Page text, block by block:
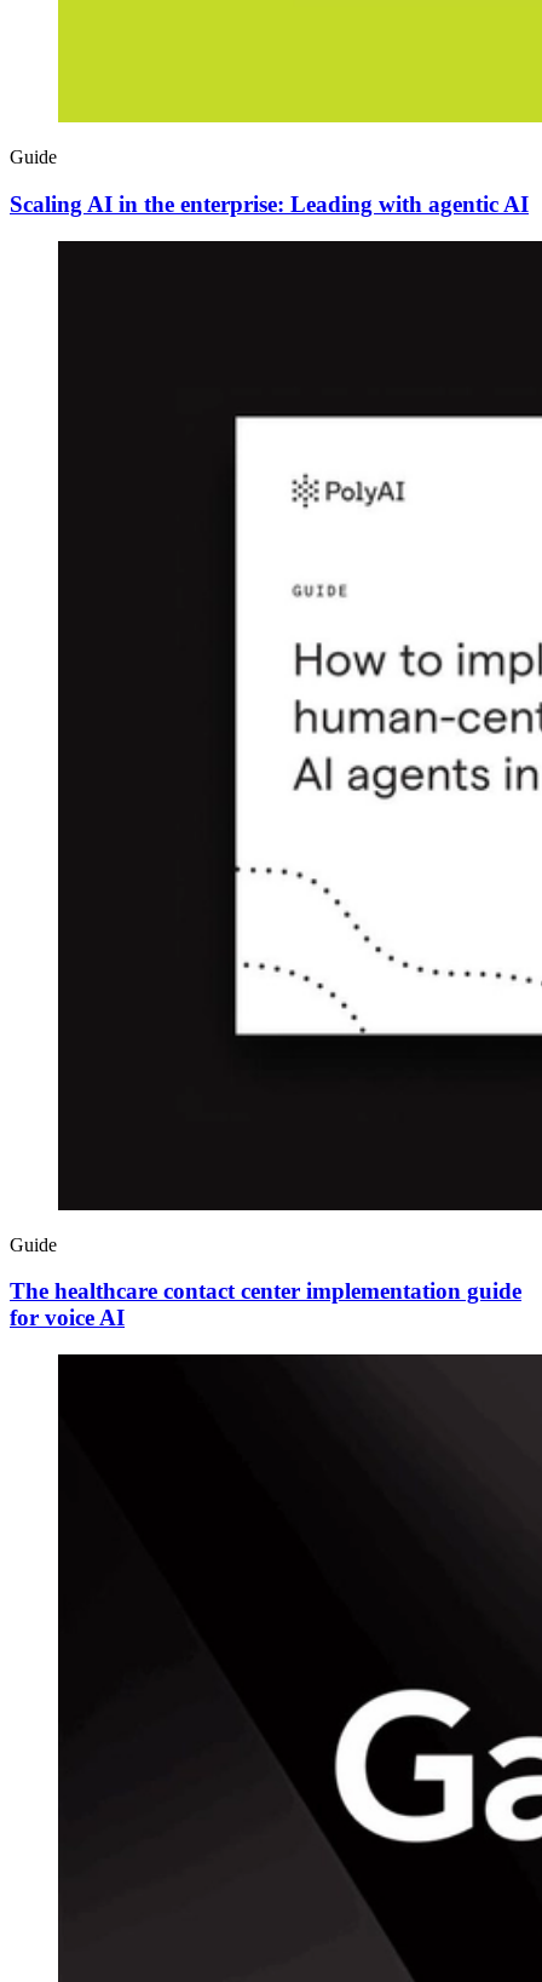
Guide
Scaling AI in the enterprise: Leading with agentic AI
Guide
The healthcare contact center implementation guide
for voice AI